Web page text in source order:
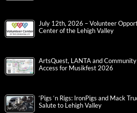
July 12th, 2026 – Volunteer
Center of the Lehigh Valley
ArtsQuest, LANTA and
Access for Musikfest 2026
‘Pigs ‘n Rigs: IronPigs and Mack
Salute to Lehigh Valley